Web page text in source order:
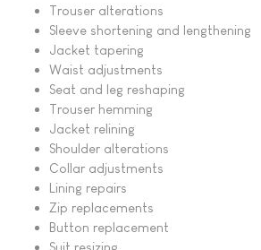
Trouser alterations
Sleeve shortening and lengthening
Jacket tapering
Waist adjustments
Seat and leg reshaping
Trouser hemming
Jacket relining
Shoulder alterations
Collar adjustments
Lining repairs
Zip replacements
Button replacement